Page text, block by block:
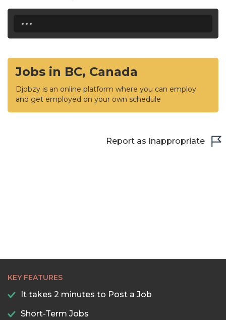
...
Jobs in BC, Canada
Djobzy is an online platform where you can employ
and get employed on your own schedule
Report as Inappropriate
KEY FEATURES
It takes 2 minutes to Post a Job
Short-Term Jobs